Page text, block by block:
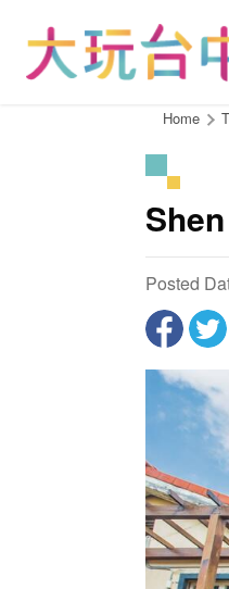
Home
Posted